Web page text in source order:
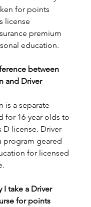
for points
license
premium
education.
between
and Driver
is a separate
for 16-year-olds to
D license. Driver
program geared
for licensed
I take a Driver
for points